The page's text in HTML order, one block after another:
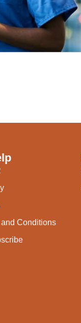
and Conditions